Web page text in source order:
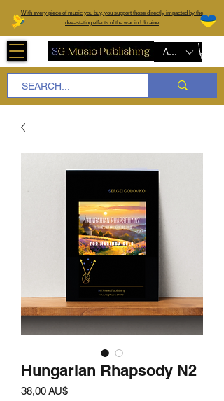
With every piece of music you buy, you support those directly impacted by the
devastating effects of the war in Ukraine
AUD (AU$)
Hungarian Rhapsody N2
38,00 AU$Preis